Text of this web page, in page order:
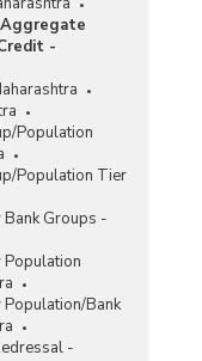
in
of
Banks
2014) - Part I
of
Banks
2014) - Part II
Offices,
Credit
Banks
-
Population
Population Tier
Groups -
Bank
-